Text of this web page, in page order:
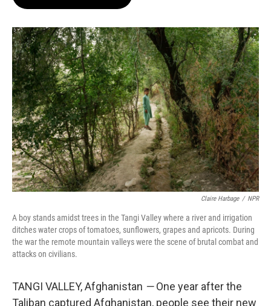
k
n
Claire Harbage / NPR
A boy stands amidst trees in the Tangi Valley where a river and irrigation
ditches water crops of tomatoes, sunflowers, grapes and apricots. During
the war the remote mountain valleys were the scene of brutal combat and
attacks on civilians.
TANGI VALLEY, Afghanistan —One year after the
Taliban captured Afghanistan, people see their new